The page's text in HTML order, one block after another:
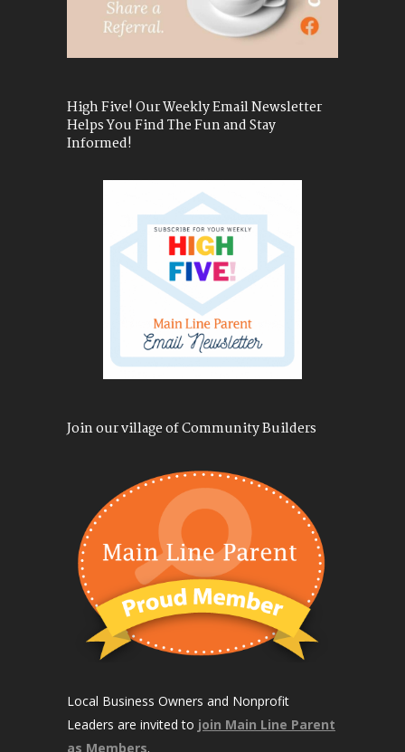
High Five! Our Weekly Email Newsletter
Helps You Find The Fun and Stay
Informed!
Join our village of Community Builders
Local Business Owners and Nonprofit
Leaders are invited to join Main Line Parent
as Members.